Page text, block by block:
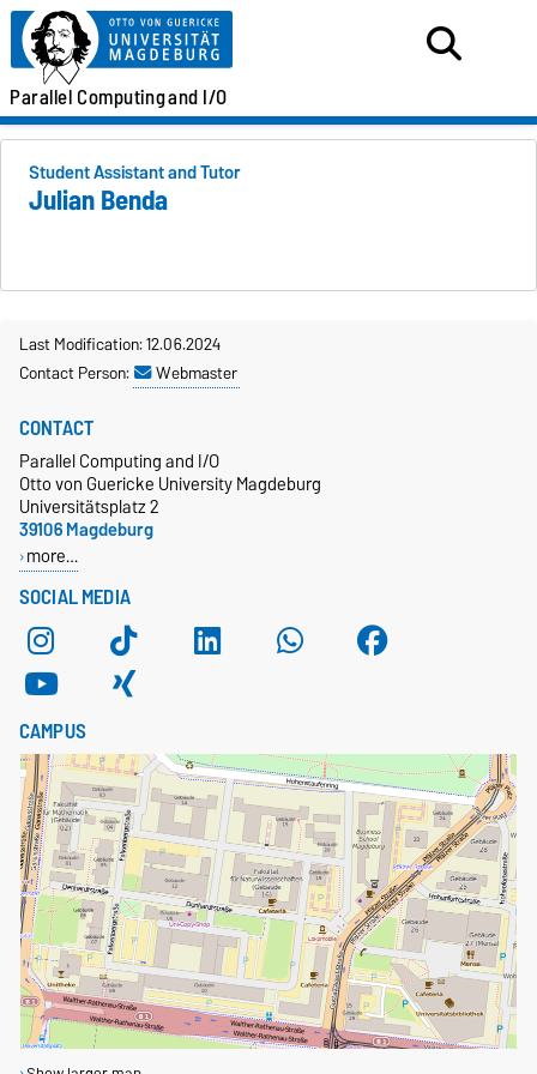
ParallelComputingand I/O
Student Assistant and Tutor
Julian Benda
Last Modification: 12.06.2024
Contact Person:
Webmaster
SOCIAL MEDIA
CONTACT
Parallel Computing and I/O
Otto von Guericke University Magdeburg
Universitätsplatz 2
39106 Magdeburg
more…
CAMPUS